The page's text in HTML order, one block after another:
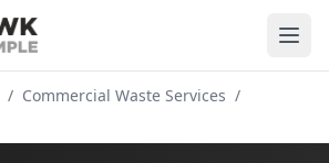
/ Commercial Waste Services /